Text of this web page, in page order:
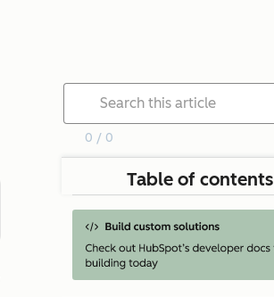
0 / 0
Table of contents